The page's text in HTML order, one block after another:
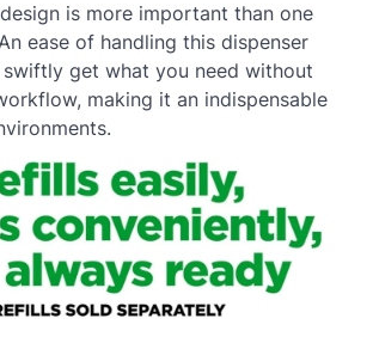
is more important than one
ease of handling this dispenser
swiftly get what you need without
making it an indispensable